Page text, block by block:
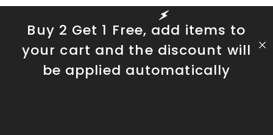
Buy 2 Get 1 Free, add items to
your cart and the discount will
be applied automatically